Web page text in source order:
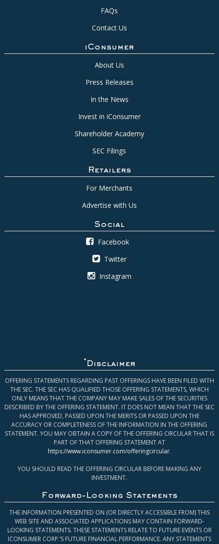
FAQs
Contact Us
iConsumer
About Us
Press Releases
In the News
Invest in iConsumer
Shareholder Academy
SEC Filings
Retailers
For Merchants
Advertise with Us
Social
Facebook
Twitter
Instagram
* Disclaimer
OFFERING STATEMENTS REGARDING PAST OFFERINGS HAVE BEEN FILED WITH
THE SEC. THE SEC HAS QUALIFIED THOSE OFFERING STATEMENTS, WHICH
ONLY MEANS THAT THE COMPANY MAY MAKE SALES OF THE SECURITIES
DESCRIBED BY THE OFFERING STATEMENT. IT DOES NOT MEAN THAT THE SEC
HAS APPROVED, PASSED UPON THE MERITS OR PASSED UPON THE
ACCURACY OR COMPLETENESS OF THE INFORMATION IN THE OFFERING
STATEMENT. YOU MAY OBTAIN A COPY OF THE OFFERING CIRCULAR THAT IS
PART OF THAT OFFERING STATEMENT AT
https://www.iconsumer.com/offeringcircular.
YOU SHOULD READ THE OFFERING CIRCULAR BEFORE MAKING ANY
INVESTMENT.
Forward-Looking Statements
THE INFORMATION PRESENTED ON (OR DIRECTLY ACCESSIBLE FROM) THIS
WEB SITE AND ASSOCIATED APPLICATIONS MAY CONTAIN FORWARD-
LOOKING STATEMENTS. THESE STATEMENTS RELATE TO FUTURE EVENTS OR
ICONSUMER CORP.’S FUTURE FINANCIAL PERFORMANCE. ANY STATEMENTS